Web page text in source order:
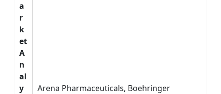
a
r
k
et
A
n
al
y
Arena Pharmaceuticals, Boehringer